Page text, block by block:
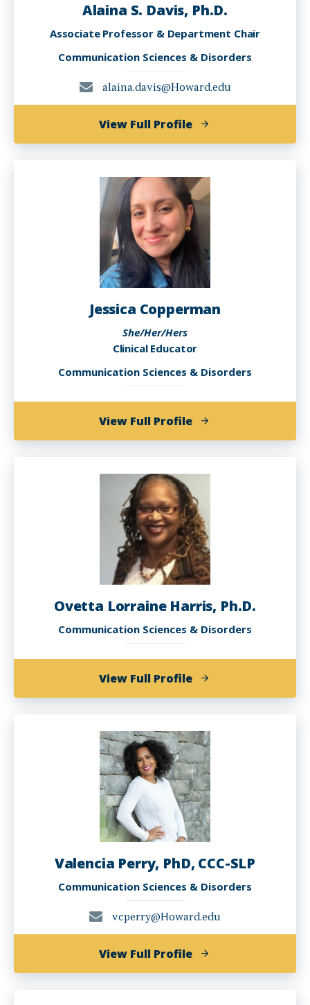
Alaina S. Davis, Ph.D.
Associate Professor & Department Chair
Communication Sciences & Disorders
alaina.davis@Howard.edu
View Full Profileof
Alaina
Davis,
Ph.D.
Jessica Copperman
She/Her/Hers
Clinical Educator
Communication Sciences & Disorders
View Full Profileof
Jessica
Ovetta Lorraine Harris, Ph.D.
Communication Sciences & Disorders
View Full Profileof
Ovetta
Harris,
Ph.D.
Valencia Perry, PhD, CCC-SLP
Communication Sciences & Disorders
vcperry@Howard.edu
View Full Profileof
Valencia